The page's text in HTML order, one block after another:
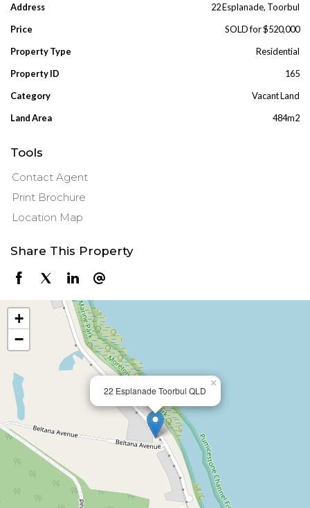
Address
22 Esplanade, Toorbul
Price
SOLD for $520,000
Property Type
Residential
Property ID
165
Category
Vacant Land
Land Area
484m2
Tools
Contact Agent
Print Brochure
Location Map
Share This Property
22 Esplanade Toorbul QLD
×
+
−